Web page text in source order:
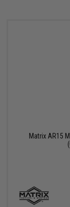
Matrix AR15